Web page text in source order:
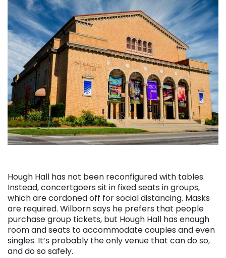
Hough Hall has not been reconfigured with tables.
Instead, concertgoers sit in fixed seats in groups,
which are cordoned off for social distancing. Masks
are required. Wilborn says he prefers that people
purchase group tickets, but Hough Hall has enough
room and seats to accommodate couples and even
singles. It’s probably the only venue that can do so,
and do so safely.